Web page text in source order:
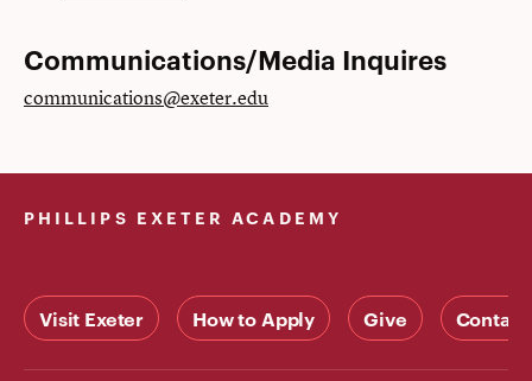
Communications/Media Inquires
communications@exeter.edu
PHILLIPS EXETER ACADEMY
Visit Exeter How to Apply Give Contact